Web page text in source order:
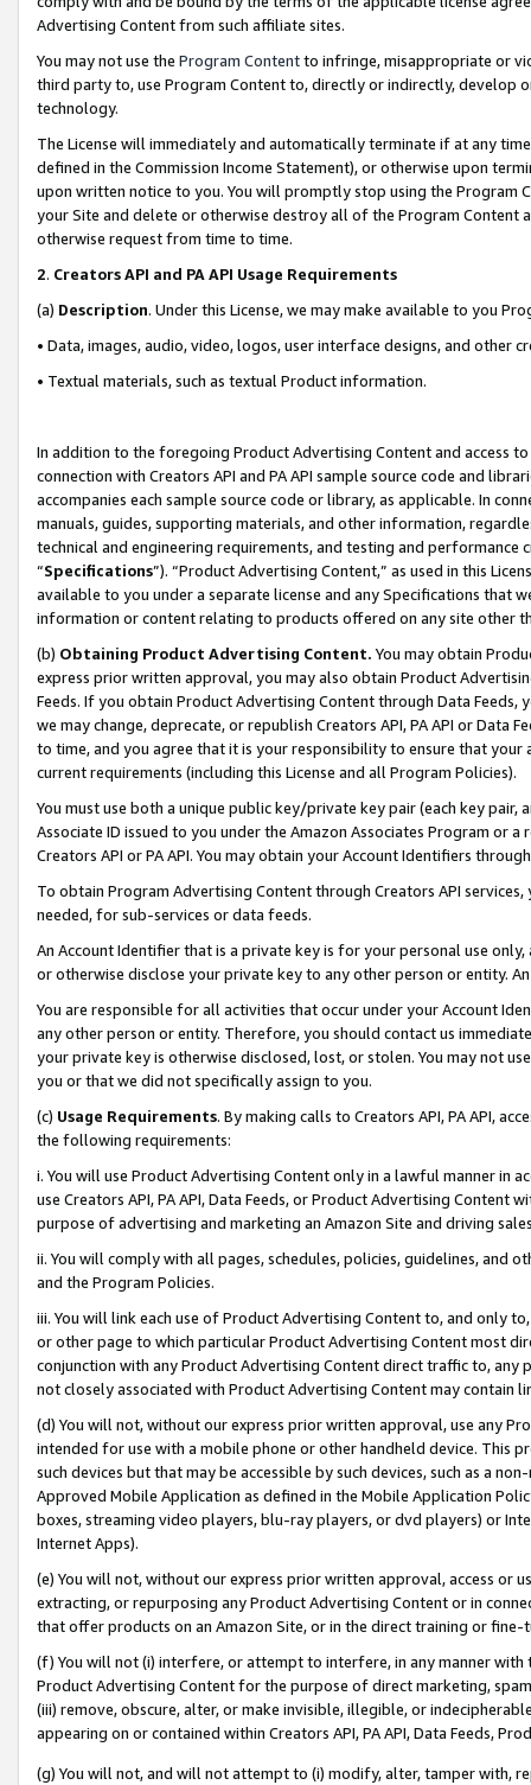
Advertising Content from such affiliate sites.
You may not use the Program Contentto infringe, misappropriate or
third party to, use Program Content to, directly or indirectly, develop
technology.
The License will immediately and automatically terminate if at any
defined in the Commission Income Statement), or otherwise upon
upon written notice to you. You will promptly stop using the Program
your Site and delete or otherwise destroy all of the Program Content
otherwise request from time to time.
2. Creators API and PA API Usage Requirements
(a) Description. Under this License, we may make available to you
• Data, images, audio, video, logos, user interface designs, and other
• Textual materials, such as textual Product information.
In addition to the foregoing Product Advertising Content and access
connection with Creators API and PA API sample source code and
accompanies each sample source code or library, as applicable. In
manuals, guides, supporting materials, and other information,
technical and engineering requirements, and testing and
“Specifications”). “Product Advertising Content,” as used in this
available to you under a separate license and any Specifications that
information or content relating to products offered on any site other
(b) Obtaining Product Advertising Content. You may obtain
express prior written approval, you may also obtain Product
Feeds. If you obtain Product Advertising Content through Data Feeds,
we may change, deprecate, or republish Creators API, PA API or Data
to time, and you agree that it is your responsibility to ensure that your
current requirements (including this License and all Program Policies).
You must use both a unique public key/private key pair (each key pair,
Associate ID issued to you under the Amazon Associates Program or
Creators API or PA API. You may obtain your Account Identifiers
To obtain Program Advertising Content through Creators API
needed, for sub-services or data feeds.
An Account Identifier that is a private key is for your personal use
or otherwise disclose your private key to any other person or entity.
You are responsible for all activities that occur under your Account
any other person or entity. Therefore, you should contact us
your private key is otherwise disclosed, lost, or stolen. You may not
you or that we did not specifically assign to you.
(c) Usage Requirements. By making calls to Creators API, PA API,
the following requirements:
i. You will use Product Advertising Content only in a lawful manner in
use Creators API, PA API, Data Feeds, or Product Advertising
purpose of advertising and marketing an Amazon Site and driving
ii. You will comply with all pages, schedules, policies, guidelines, and
and the Program Policies.
iii. You will link each use of Product Advertising Content to, and only
or other page to which particular Product Advertising Content most
conjunction with any Product Advertising Content direct traffic to,
not closely associated with Product Advertising Content may contain
(d) You will not, without our express prior written approval, use any
intended for use with a mobile phone or other handheld device. This
such devices but that may be accessible by such devices, such as a
Approved Mobile Application as defined in the Mobile Application
boxes, streaming video players, blu-ray players, or dvd players) or
Internet Apps).
(e) You will not, without our express prior written approval, access or
extracting, or repurposing any Product Advertising Content or in
that offer products on an Amazon Site, or in the direct training or
(f) You will not (i) interfere, or attempt to interfere, in any manner
Product Advertising Content for the purpose of direct marketing,
(iii) remove, obscure, alter, or make invisible, illegible, or
appearing on or contained within Creators API, PA API, Data Feeds,
(g) You will not, and will not attempt to (i) modify, alter, tamper with,